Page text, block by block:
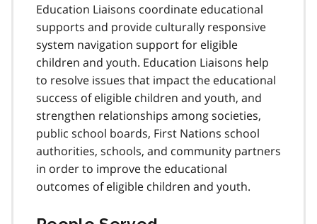
Education Liaisons coordinate educational
supports and provide culturally responsive
system navigation support for eligible
children and youth. Education Liaisons help
to resolve issues that impact the educational
success of eligible children and youth, and
strengthen relationships among societies,
public school boards, First Nations school
authorities, schools, and community partners
in order to improve the educational
outcomes of eligible children and youth.